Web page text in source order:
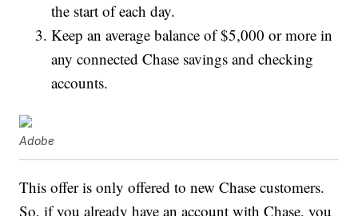
the start of each day.
Keep an average balance of $5,000 or more in
any connected Chase savings and checking
accounts.
Adobe
This offer is only offered to new Chase customers.
So, if you already have an account with Chase, you